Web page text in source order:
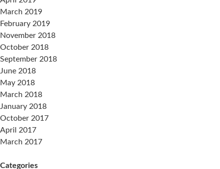
March 2019
February 2019
November 2018
October 2018
September 2018
June 2018
May 2018
March 2018
January 2018
October 2017
April 2017
March 2017
Categories